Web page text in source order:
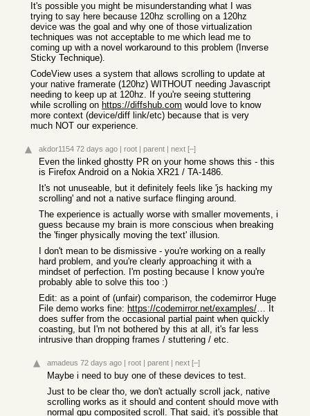
It's possible you might be misunderstanding what I was
trying to say here because 120hz scrolling on a 120hz
device was the goal and why one of those virtualization
techniques was not acceptable to me which lead me to
coming up with a novel workaround to this problem (Inverse
Sticky Technique).
CodeView uses a system that allows scrolling to update at
your native framerate (120hz) WITHOUT needing Javascript
needing to keep up at 120hz. If you're seeing stuttering
while scrolling on https://diffshub.com would love to know
more context (device/diff link/etc) because that is very
much NOT our experience.
akdor1154 72 days ago | root | parent | next [–]
Even the linked ghostty PR on your home shows this - this
is Firefox Android on a Nokia XR21 / TA-1486.
It's not unuseable, but it definitely feels like 'js hacking my
scrolling' and not a native surface flinging around.
The experience is actually worse with smaller movements, i
guess because my brain is more conscious when breaking
the 'finger physically moving the text' illusion.
I don't mean to be dismissive - you're working on a really
hard problem, and you're clearly approaching it with a
mindset of perfection. I'm posting because I know you're
probably able to solve this too :)
Edit: as a point of (unfair) comparison, the codemirror Huge
File demo works fine:
https://codemirror.net/examples/million/ It
does suffer from the occasional partial paint when quickly
coasting, but I'm not bothered by this at all, it's far less
intrusive than dropping frames / stuttering / etc.
amadeus 72 days ago | root | parent | next [–]
Maybe i need to buy one of these devices to test.
Just to be clear tho, we don't actually scroll jack, native
scrolling works as it should and content should move with
normal gpu composited scroll. That said, it's possible that